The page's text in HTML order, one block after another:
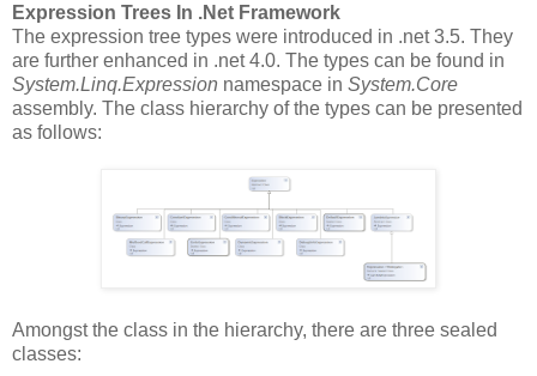
Expression Trees In .Net Framework
The expression tree types were introduced in .net 3.5. They
are further enhanced in .net 4.0. The types can be found in
System.Linq.Expression namespace in System.Core
assembly. The class hierarchy of the types can be presented
as follows:
Amongst the class in the hierarchy, there are three sealed
classes: